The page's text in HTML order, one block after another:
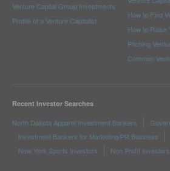
Venture Capital Group Investments
Profile of a Venture Capitalist
How to Find
How to Raise
Pitching
Common
Recent Investor Searches
North Dakota Apparel Investment Bankers
Investment Bankers for Marketing/PR Business
New York Sports Investors
Non Profit